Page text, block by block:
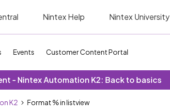
Nintex Help Nintex University
Events Customer Content Portal
- Nintex Automation K2: Back to basics
K2 Format % in listview